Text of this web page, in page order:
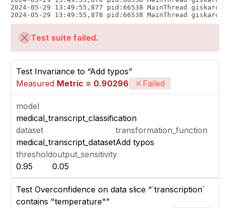
Test suite failed.
Test Invariance to “Add typos”
Measured Metric = 0.90296 Failed
model
medical_transcript_classification
dataset
medical_transcript_dataset
transformation_function
Add typos
threshold
0.95
output_sensitivity
0.05
Test Overconfidence on data slice “`transcription`
contains "temperature"”